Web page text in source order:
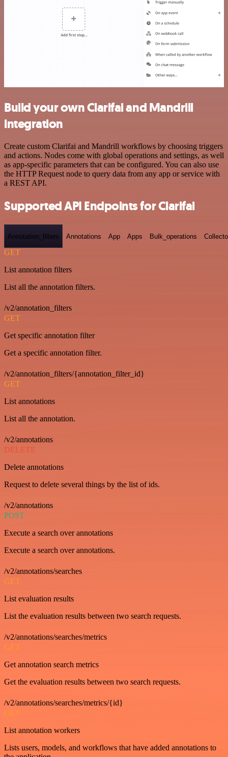
Build your own Clarifai and Mandrill
integration
Create custom Clarifai and Mandrill workflows by choosing triggers
and actions. Nodes come with global operations and settings, as well
as app-specific parameters that can be configured. You can also use
the HTTP Request node to query data from any app or service with
a REST API.
Supported API Endpoints for Clarifai
Annotation_filters Annotations App Apps Bulk_operations
GET
List annotation filters
List all the annotation filters.
/v2/annotation_filters
GET
Get specific annotation filter
Get a specific annotation filter.
/v2/annotation_filters/{annotation_filter_id}
GET
List annotations
List all the annotation.
/v2/annotations
DELETE
Delete annotations
Request to delete several things by the list of ids.
/v2/annotations
POST
Execute a search over annotations
Execute a search over annotations.
/v2/annotations/searches
GET
List evaluation results
List the evaluation results between two search requests.
/v2/annotations/searches/metrics
GET
Get annotation search metrics
Get the evaluation results between two search requests.
/v2/annotations/searches/metrics/{id}
GET
List annotation workers
Lists users, models, and workflows that have added annotations to